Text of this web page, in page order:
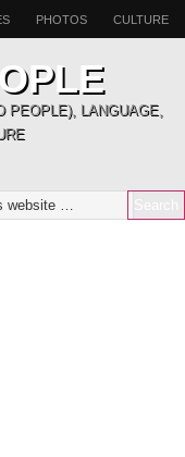
PHOTOS CULTURE
PEOPLE), LANGUAGE,